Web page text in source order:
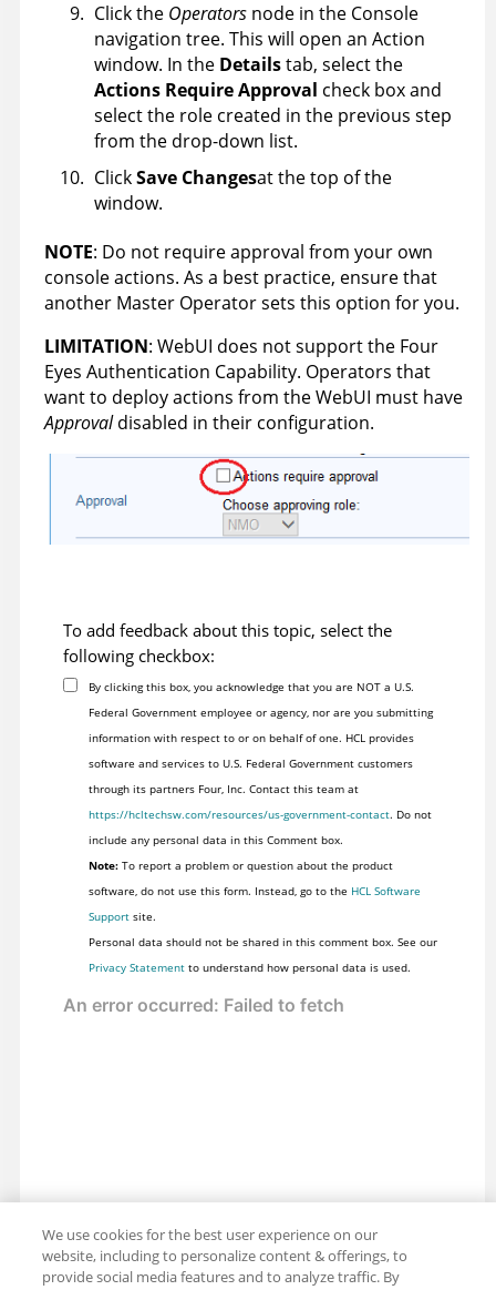
Click the Operators node in the Console
navigation tree. This will open an Action
window. In the Detailstab, select the
Actions Require Approval check box and
select the role created in the previous step
from the drop-down list.
ClickSave Changesat the top of the
window.
NOTE: Do not require approval from your own
console actions. As a best practice, ensure that
another Master Operator sets this option for you.
LIMITATION: WebUI does not support the Four
Eyes Authentication Capability. Operators that
want to deploy actions from the WebUI must have
Approvaldisabled in their configuration.
To add feedback about this topic, select the
following checkbox:
By clicking this box, you acknowledge that you are NOT a U.S.
Federal Government employee or agency, nor are you submitting
information with respect to or on behalf of one. HCL provides
software and services to U.S. Federal Government customers
through its partners Four, Inc. Contact this team at
https://hcltechsw.com/resources/us-government-contact. Do not
include any personal data in this Comment box.
Note:To report a problem or question about the product
software, do not use this form. Instead, go to the HCL Software
Supportsite.
Personal data should not be shared in this comment box. See our
Privacy Statementto understand how personal data is used.
We use cookies for the best user experience on our
website, including to personalize content & offerings, to
provide social media features and to analyze traffic. By